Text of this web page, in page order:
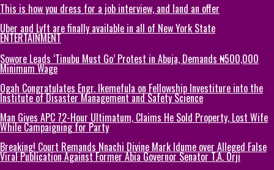
This is how you dress for a job interview, and land an offer
Uber and Lyft are finally available in all of New York State
ENTERTAINMENT
Sowore Leads ‘Tinubu Must Go’ Protest in Abuja, Demands ₦500,000
Minimum Wage
Ogah Congratulates Engr. Ikemefula on Fellowship Investiture into the
Institute of Disaster Management and Safety Science
Man Gives APC 72-Hour Ultimatum, Claims He Sold Property, Lost Wife
While Campaigning for Party
Breaking! Court Remands Nnachi Divine Mark Idume over Alleged False
Viral Publication Against Former Abia Governor Senator T.A. Orji